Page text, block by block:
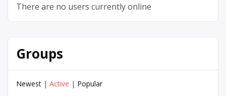
There are no users currently online
Groups
Newest | Active | Popular